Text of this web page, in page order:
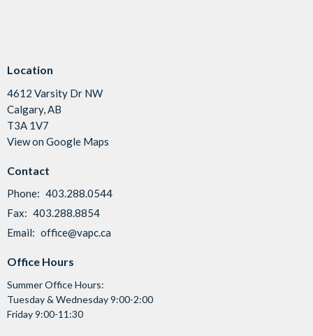
Location
4612 Varsity Dr NW
Calgary, AB
T3A 1V7
View on Google Maps
Contact
Phone: 403.288.0544
Fax: 403.288.8854
Email: office@vapc.ca
Office Hours
Summer Office Hours:
Tuesday & Wednesday 9:00-2:00
Friday 9:00-11:30